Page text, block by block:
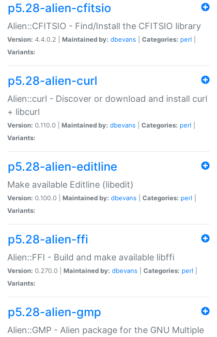
p5.28-alien-cfitsio
Alien::CFITSIO - Find/Install the CFITSIO library
Version: 4.4.0.2 | Maintained by: dbevans Categories: perl
Variants:
p5.28-alien-curl
Alien::curl - Discover or download and install curl
+ libcurl
Version: 0.110.0 | Maintained by: dbevans Categories: perl
Variants:
p5.28-alien-editline
Make available Editline (libedit)
Version: 0.100.0 | Maintained by: dbevans Categories: perl
Variants:
p5.28-alien-ffi
Alien::FFI - Build and make available libffi
Version: 0.270.0 | Maintained by: dbevans Categories: perl
Variants:
p5.28-alien-gmp
Alien::GMP - Alien package for the GNU Multiple